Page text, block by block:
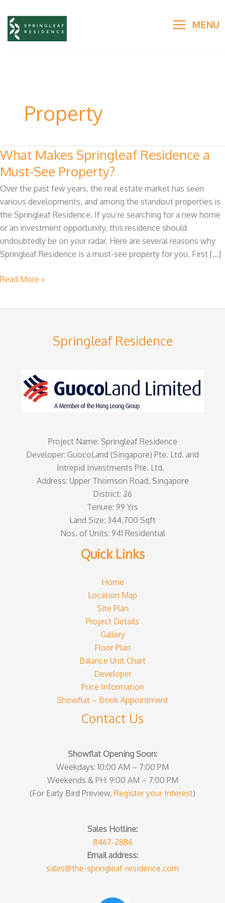
content
MENU
Property
What Makes Springleaf Residence a
Must-See Property?
Over the past few years, the real estate market has seen
various developments, and among the standout properties is
the Springleaf Residence. If you’re searching for a new home
or an investment opportunity, this residence should
undoubtedly be on your radar. Here are several reasons why
Springleaf Residence is a must-see property for you. First […]
What
Makes
Springleaf
Residence
a
Must-
See
Property?
Read More »
Springleaf Residence
Project Name: Springleaf Residence
Developer: GuocoLand (Singapore) Pte. Ltd. and
Intrepid Investments Pte. Ltd.
Address: Upper Thomson Road, Singapore
District: 26
Tenure: 99 Yrs
Land Size: 344,700 Sqft
Nos. of Units: 941 Residential
Quick Links
Home
Location Map
Site Plan
Project Details
Gallery
Floor Plan
Balance Unit Chart
Developer
Price Information
Showflat – Book Appointment
Contact Us
Showflat Opening Soon:
Weekdays: 10:00 AM – 7:00 PM
Weekends & PH: 9:00 AM – 7:00 PM
(For Early Bird Preview, Register your Interest)
Sales Hotline:
8467-2886
Email address:
sales@the-springleaf-residence.com